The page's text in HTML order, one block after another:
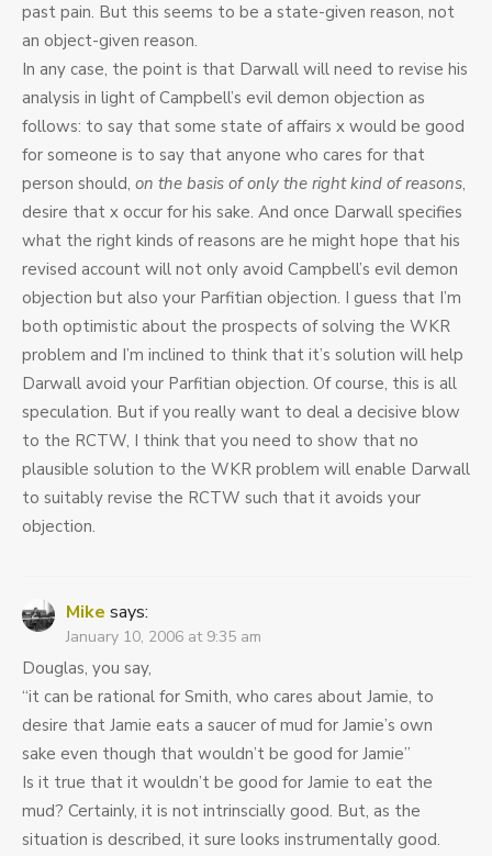
past pain. But this seems to be a state-given reason, not
an object-given reason.
In any case, the point is that Darwall will need to revise his
analysis in light of Campbell’s evil demon objection as
follows: to say that some state of affairs x would be good
for someone is to say that anyone who cares for that
person should, on the basis of only the right kind of reasons,
desire that x occur for his sake. And once Darwall specifies
what the right kinds of reasons are he might hope that his
revised account will not only avoid Campbell’s evil demon
objection but also your Parfitian objection. I guess that I’m
both optimistic about the prospects of solving the WKR
problem and I’m inclined to think that it’s solution will help
Darwall avoid your Parfitian objection. Of course, this is all
speculation. But if you really want to deal a decisive blow
to the RCTW, I think that you need to show that no
plausible solution to the WKR problem will enable Darwall
to suitably revise the RCTW such that it avoids your
objection.
Mike says:
January 10, 2006 at 9:35 am
Douglas, you say,
“it can be rational for Smith, who cares about Jamie, to
desire that Jamie eats a saucer of mud for Jamie’s own
sake even though that wouldn’t be good for Jamie”
Is it true that it wouldn’t be good for Jamie to eat the
mud? Certainly, it is not intrinscially good. But, as the
situation is described, it sure looks instrumentally good.